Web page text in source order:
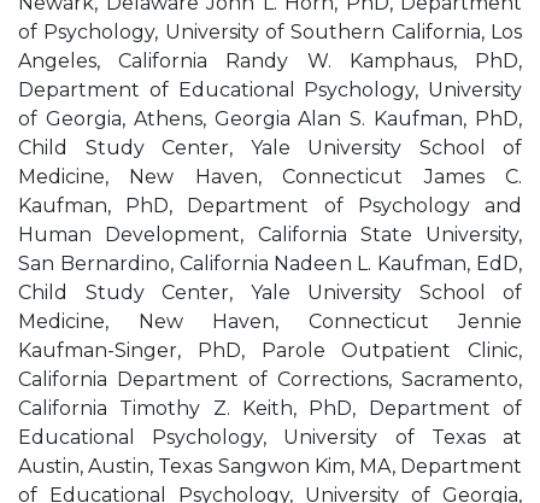
of Psychology, University of Southern California, Los
Angeles, California Randy W. Kamphaus, PhD,
Department of Educational Psychology, University
of Georgia, Athens, Georgia Alan S. Kaufman, PhD,
Child Study Center, Yale University School of
Medicine, New Haven, Connecticut James C.
Kaufman, PhD, Department of Psychology and
Human Development, California State University,
San Bernardino, California Nadeen L. Kaufman, EdD,
Child Study Center, Yale University School of
Medicine, New Haven, Connecticut Jennie
Kaufman-Singer, PhD, Parole Outpatient Clinic,
California Department of Corrections, Sacramento,
California Timothy Z. Keith, PhD, Department of
Educational Psychology, University of Texas at
Austin, Austin, Texas Sangwon Kim, MA, Department
of Educational Psychology, University of Georgia,